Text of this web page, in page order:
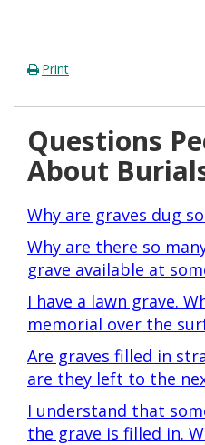
Print
Questions
About
Why are graves dug
Why are there so
grave available at
I have a lawn grave.
memorial over the
Are graves filled in
are they left to the
I understand that
the grave is filled in.